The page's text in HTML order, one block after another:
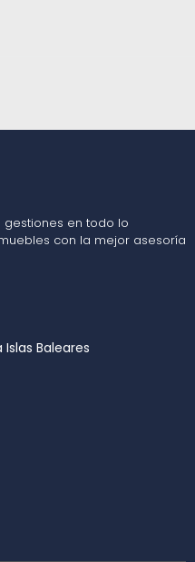
gestiones en todo lo
con la mejor asesoría
Baleares